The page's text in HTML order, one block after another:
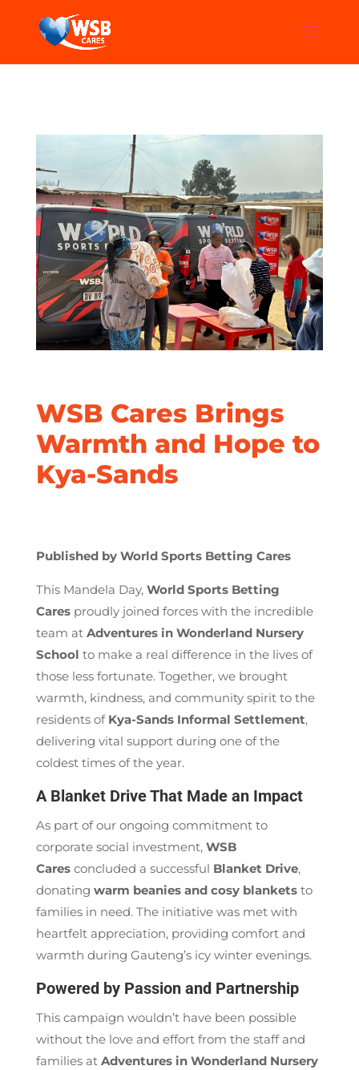
WSB Cares Brings
Warmth and Hope to
Kya-Sands
Published by World Sports Betting Cares
This Mandela Day, World Sports Betting
Caresproudly joined forces with the incredible
team at Adventures in Wonderland Nursery
School to make a real difference in the lives of
those less fortunate. Together, we brought
warmth, kindness, and community spirit to the
residents of Kya-Sands Informal Settlement,
delivering vital support during one of the
coldest times of the year.
A Blanket Drive That Made an Impact
As part of our ongoing commitment to
corporate social investment, WSB
Caresconcluded a successful Blanket Drive,
donating warm beanies and cosy blanketsto
families in need. The initiative was met with
heartfelt appreciation, providing comfort and
warmth during Gauteng’s icy winter evenings.
Powered by Passion and Partnership
This campaign wouldn’t have been possible
without the love and effort from the staff and
families at Adventures in Wonderland Nursery